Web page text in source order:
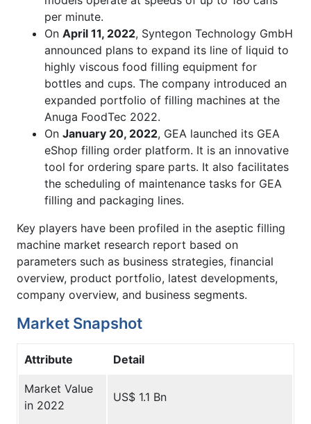
per minute.
On April 11, 2022, Syntegon Technology GmbH
announced plans to expand its line of liquid to
highly viscous food filling equipment for
bottles and cups. The company introduced an
expanded portfolio of filling machines at the
Anuga FoodTec 2022.
On January 20, 2022, GEA launched its GEA
eShop filling order platform. It is an innovative
tool for ordering spare parts. It also facilitates
the scheduling of maintenance tasks for GEA
filling and packaging lines.
Key players have been profiled in the aseptic filling
machine market research report based on
parameters such as business strategies, financial
overview, product portfolio, latest developments,
company overview, and business segments.
Market Snapshot
Attribute Detail
Market Value
in 2022
US$ 1.1 Bn